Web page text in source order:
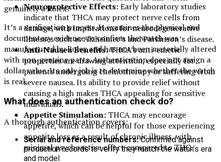
Neuroprotective Effects:Early laboratory studies
indicate that THCA may protect nerve cells from
damage, with implications for neurodegenerative
illnesses such as Alzheimer’s and Parkinson’s disease.
Anti-Nausea Benefits:THCA’s anti-emetic
properties are drawing attention, especially for
patients undergoing chemotherapy or suffering from
severe nausea. Its ability to provide relief without
causing a high makes THCA appealing for sensitive
individuals.
Appetite Stimulation: THCA may encourage
appetite, which can be helpful for those experiencing
appetite loss as a result of chronic illness, with
minimal psychoactive effect compared to THC.
genuinely a Rolex?
It’s a verification process. It examines the physical and
documentary evidence to confirm the watch was
manufactured by Rolex and has not been materially altered
with non-genuine parts. Authentication does not assign a
dollar value. Its only job is to determine whether the watch
is real.
What does an authentication check do?
A thorough authentication covers:
Serial and reference numbers:Confirmed against
production records to verify they match the watch’s era
and model